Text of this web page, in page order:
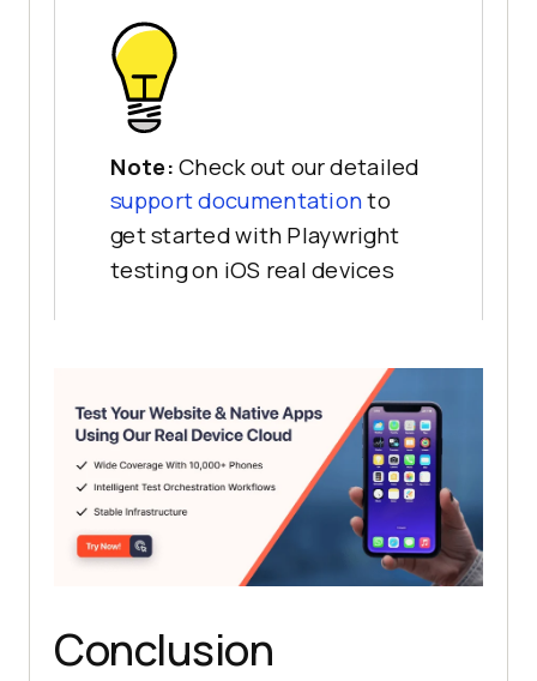
Note: Check out our detailed
support documentationto
get started with Playwright
testing on iOS real devices
Conclusion